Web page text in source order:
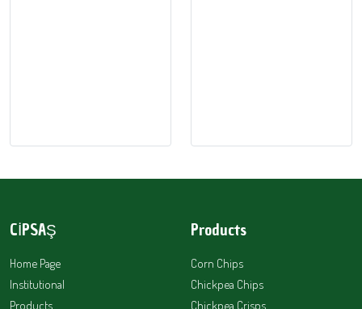
CİPSAŞ
Home Page
Institutional
Products
Products
Corn Chips
Chickpea Chips
Chickpea Crisps